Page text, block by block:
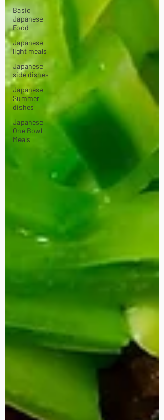
Basic
Japanese
Food
Japanese
light meals
Japanese
side dishes
Japanese
Summer
dishes
Japanese
One Bowl
Meals